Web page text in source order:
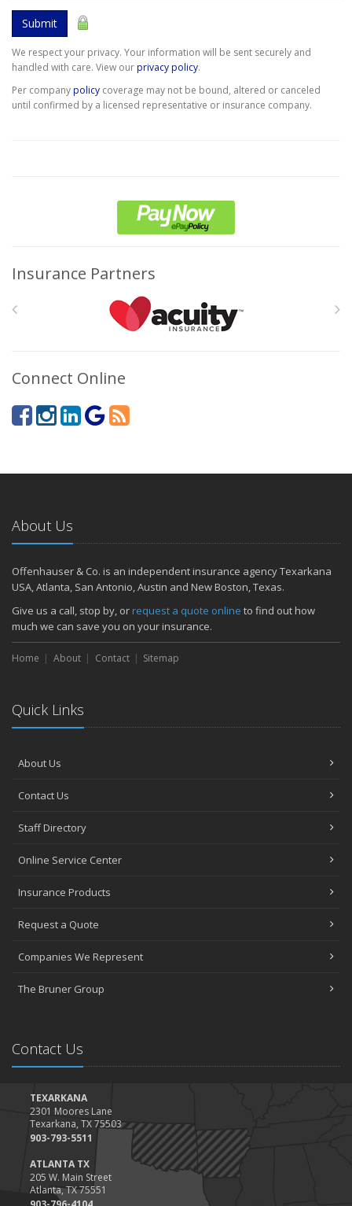
Submit
We respect your privacy. Your information will be sent securely and
handled with care. View ourprivacy policy.
Per companypolicy coverage may not be bound, altered or canceled
until confirmed by a licensed representative or insurance company.
Insurance Partners
Connect Online
About Us
Offenhauser & Co. is an independent insurance agency Texarkana
USA, Atlanta, San Antonio, Austin and New Boston, Texas.
Give us a call, stop by, orrequest a quote online to find out how
much we can save you on your insurance.
Home About Contact Sitemap
Quick Links
About Us
Contact Us
Staff Directory
Online Service Center
Insurance Products
Request a Quote
Companies We Represent
The Bruner Group
Contact Us
TEXARKANA
2301 Moores Lane
Texarkana, TX 75503
903-793-5511
ATLANTA TX
205 W. Main Street
Atlanta, TX 75551